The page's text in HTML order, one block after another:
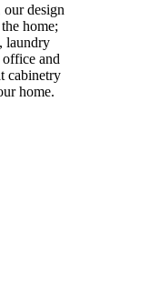
design
home;
laundry
and
cabinetry
home.